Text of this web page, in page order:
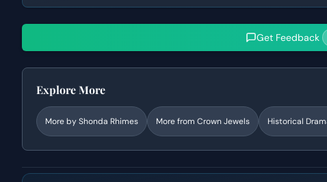
Get Feedback
Explore More
More byShonda Rhimes More from Crown Jewels Historical